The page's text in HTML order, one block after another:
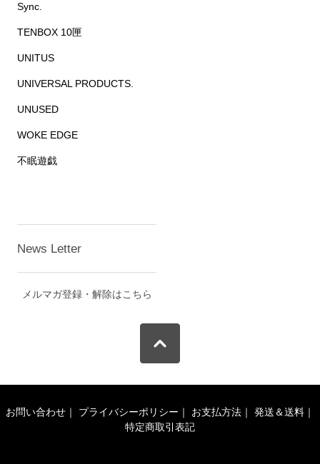
Sync.
TENBOX 10匣
UNITUS
UNIVERSAL PRODUCTS.
UNUSED
WOKE EDGE
不眠遊戯
News Letter
メルマガ登録・解除はこちら
お問い合わせ ｜ プライバシーポリシー ｜ お支払方法 ｜ 発送＆送料 ｜
特定商取引表記